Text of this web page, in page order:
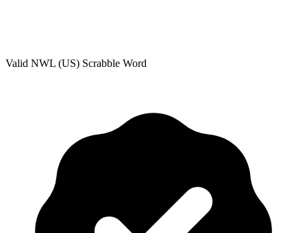
Valid NWL (US) Scrabble Word